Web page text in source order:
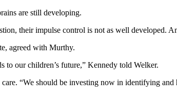
are still developing.
their impulse control is not as well developed.
agreed with Murthy.
our children’s future,” Kennedy told Welker.
“We should be investing now in identifying